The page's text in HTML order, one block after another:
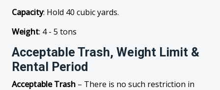
Capacity: Hold 40 cubic yards.
Weight: 4 - 5 tons
Acceptable Trash, Weight Limit &
Rental Period
Acceptable Trash – There is no such restriction in